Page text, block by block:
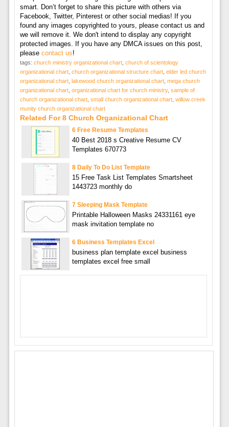
smart. Don’t forget to share this picture with others via
Facebook, Twitter, Pinterest or other social medias! If you
found any images copyrighted to yours, please contact us and
we will remove it. We don't intend to display any copyright
protected images. If you have any DMCA issues on this post,
please contact us!
tags: church ministry organizational chart, church of scientology
organizational chart, church organizational structure chart, elder led church
organizational chart, lakewood church organizational chart, mega church
organizational chart, organizational chart for church ministry, sample of
church organizational chart, small church organizational chart, willow creek
munity church organizational chart
Related For 8 Church Organizational Chart
6 Free Resume Templates
40 Best 2018 s Creative Resume CV
Templates 670773
8 Daily To Do List Template
15 Free Task List Templates Smartsheet
1443723 monthly do
7 Sleeping Mask Template
Printable Halloween Masks 24331161 eye
mask invitation template no
6 Business Templates Excel
business plan template excel business
templates excel free small